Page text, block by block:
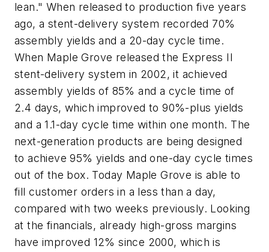
lean." When released to production five years
ago, a stent-delivery system recorded 70%
assembly yields and a 20-day cycle time.
When Maple Grove released the Express II
stent-delivery system in 2002, it achieved
assembly yields of 85% and a cycle time of
2.4 days, which improved to 90%-plus yields
and a 1.1-day cycle time within one month. The
next-generation products are being designed
to achieve 95% yields and one-day cycle times
out of the box. Today Maple Grove is able to
fill customer orders in a less than a day,
compared with two weeks previously. Looking
at the financials, already high-gross margins
have improved 12% since 2000, which is